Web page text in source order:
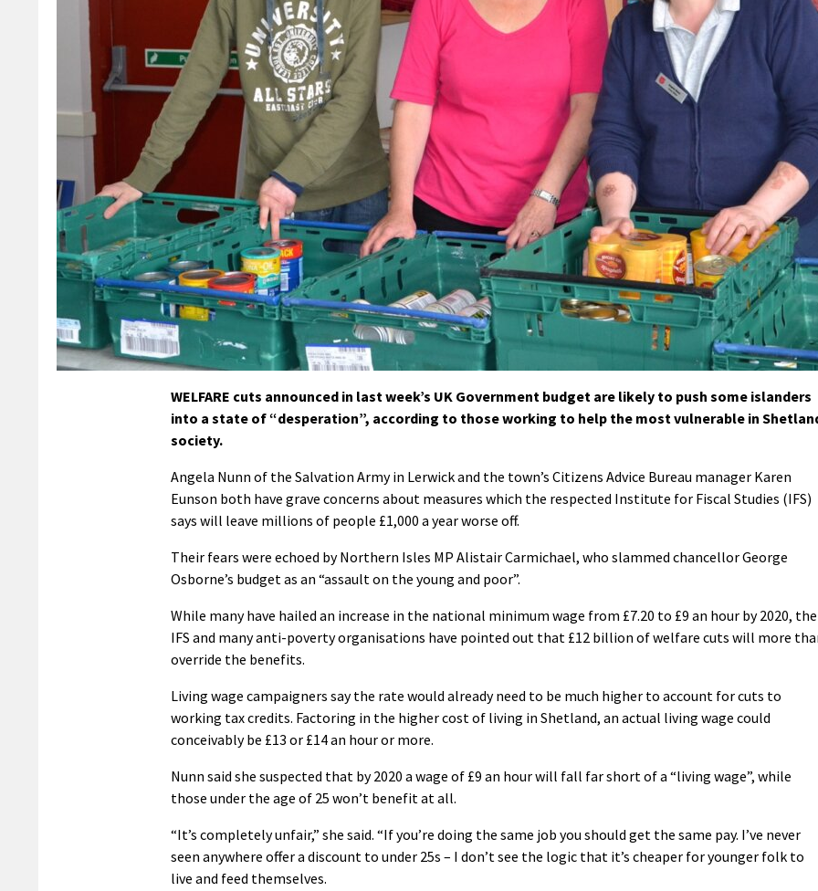
WELFARE cuts announced in last week’s UK Government budget are likely to push some islanders
into a state of “desperation”, according to those working to help the most vulnerable in
society.
Angela Nunn of the Salvation Army in Lerwick and the town’s Citizens Advice Bureau manager Karen
Eunson both have grave concerns about measures which the respected Institute for Fiscal Studies (IFS)
says will leave millions of people £1,000 a year worse off.
Their fears were echoed by Northern Isles MP Alistair Carmichael, who slammed chancellor George
Osborne’s budget as an “assault on the young and poor”.
While many have hailed an increase in the national minimum wage from £7.20 to £9 an hour by 2020, the
IFS and many anti-poverty organisations have pointed out that £12 billion of welfare cuts will more
override the benefits.
Living wage campaigners say the rate would already need to be much higher to account for cuts to
working tax credits. Factoring in the higher cost of living in Shetland, an actual living wage could
conceivably be £13 or £14 an hour or more.
Nunn said she suspected that by 2020 a wage of £9 an hour will fall far short of a “living wage”, while
those under the age of 25 won’t benefit at all.
“It’s completely unfair,” she said. “If you’re doing the same job you should get the same pay. I’ve never
seen anywhere offer a discount to under 25s – I don’t see the logic that it’s cheaper for younger folk to
live and feed themselves.